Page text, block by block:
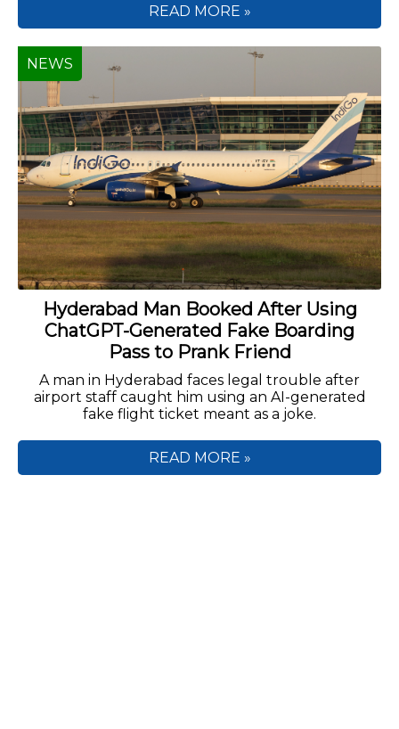
READ MORE »
Hyderabad Man Booked After Using
ChatGPT-Generated Fake Boarding
Pass to Prank Friend
A man in Hyderabad faces legal trouble after
airport staff caught him using an AI-generated
fake flight ticket meant as a joke.
NEWS
READ MORE »